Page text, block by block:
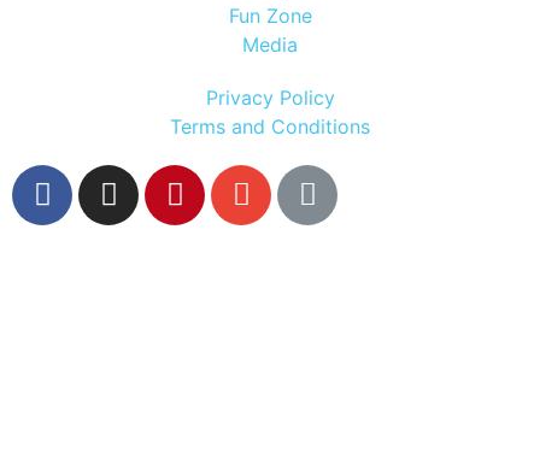
Fun Zone
Media
Privacy Policy
Terms and Conditions